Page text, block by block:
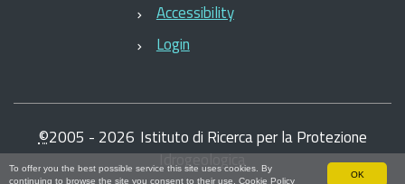
To offer you the best possible service this site uses cookies. By
continuing to browse the site you consent to their use. Cookie Policy
OK
Accessibility
Login
©2005 - 2026 Istituto di Ricerca per la Protezione
Idrogeologica